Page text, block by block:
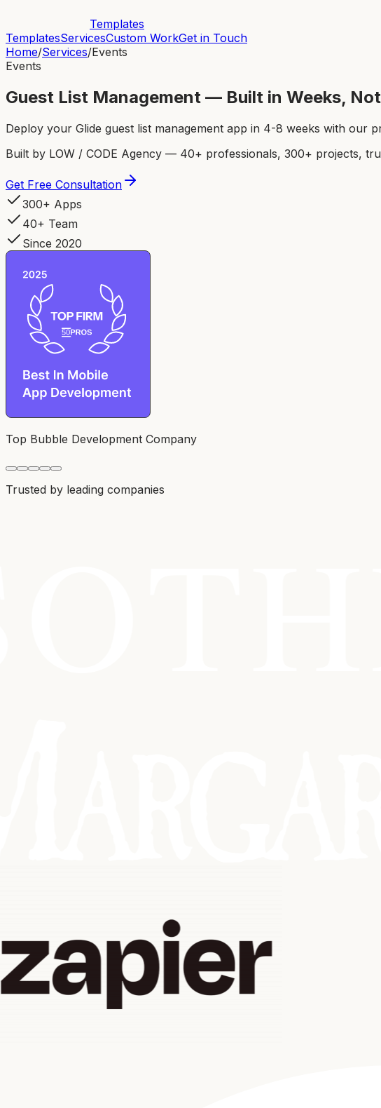
Templates
TemplatesServicesCustom WorkGet in Touch
Home/Services/Events
Events
Guest List Management — Built in Weeks,
Deploy your Glide guest list management app in 4-8 weeks with our
Built by LOW / CODE Agency — 40+ professionals, 300+ projects,
Get Free Consultation
300+ Apps
40+ Team
Since 2020
Top Bubble Development Company
Trusted by leading companies